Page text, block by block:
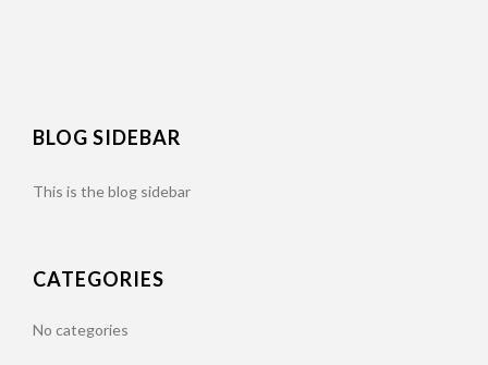
BLOG SIDEBAR
This is the blog sidebar
CATEGORIES
No categories